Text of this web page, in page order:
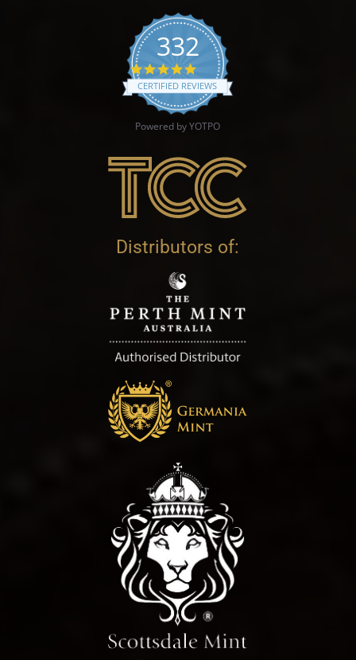
332
4.9 star rating
CERTIFIED REVIEWS
Powered by YOTPO
Distributors of: